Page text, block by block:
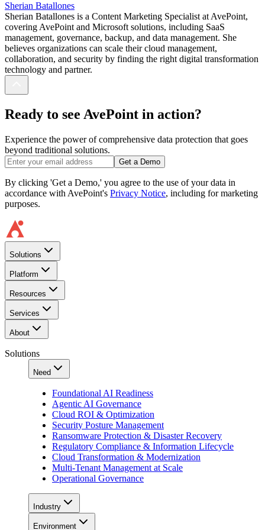
Sherian Batallones
Sherian Batallones is a Content Marketing Specialist at AvePoint,
covering AvePoint and Microsoft solutions, including SaaS
management, governance, backup, and data management. She
believes organizations can scale their cloud management,
collaboration, and security by finding the right digital transformation
technology and partner.
Ready to see AvePoint in action?
Experience the power of comprehensive data protection that goes
beyond traditional solutions.
Get a Demo
By clicking 'Get a Demo,' you agree to the use of your data in
accordance with AvePoint's Privacy Notice, including for marketing
purposes.
Solutions
Platform
Resources
Services
About
Solutions
Need
Foundational AI Readiness
Agentic AI Governance
Cloud ROI & Optimization
Security Posture Management
Ransomware Protection & Disaster Recovery
Regulatory Compliance & Information Lifecycle
Cloud Transformation & Modernization
Multi-Tenant Management at Scale
Operational Governance
Industry
Environment